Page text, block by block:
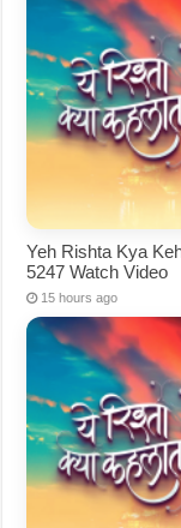
Yeh Rishta Kya
5247 Watch Video
15 hours ago